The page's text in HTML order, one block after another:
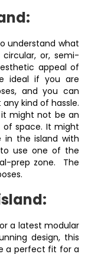
understand what
or, semi-
appeal of
ideal if you are
and you can
kind of hassle.
might not be an
space. It might
in the island with
use one of the
prep zone. The
a latest modular
design, this
a perfect fit for a